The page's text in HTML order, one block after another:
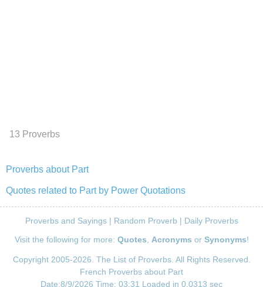
13 Proverbs
Proverbs about Part
Quotes related to Part by Power Quotations
Proverbs and Sayings| Random Proverb | Daily Proverbs
Visit the following for more: Quotes Acronyms or Synonyms!
Copyright 2005-2026. The List of Proverbs. All Rights Reserved.
French Proverbs about Part
Date:8/9/2026 Time: 03:31 Loaded in 0.0313 sec